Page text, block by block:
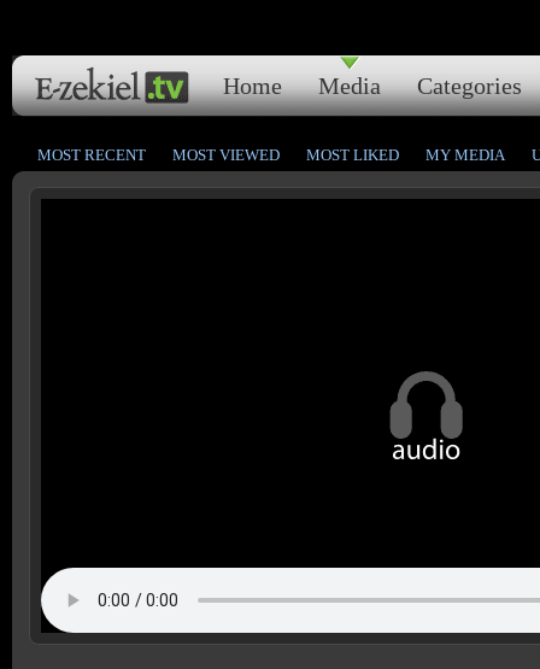
Home Media Categories
MOST RECENT MOST VIEWED MOST LIKED MY MEDIA